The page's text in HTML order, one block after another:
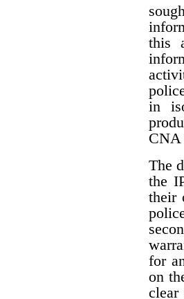
this
in
CNA
The
the
their
for
on
clear